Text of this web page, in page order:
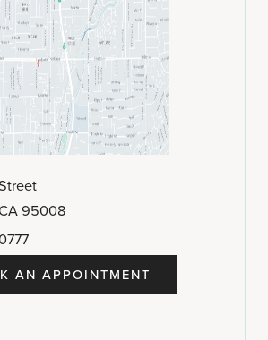
95008
AN APPOINTMENT